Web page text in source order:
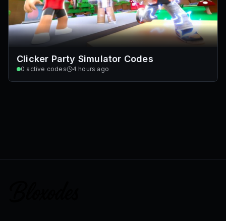
Clicker Party Simulator Codes
0 active codes 4 hours ago